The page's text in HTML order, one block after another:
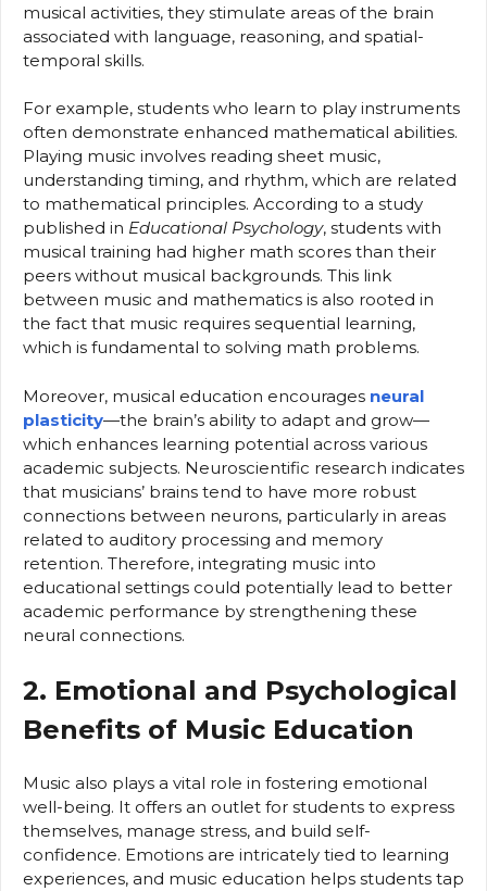
musical activities, they stimulate areas of the brain
associated with language, reasoning, and spatial-
temporal skills.
For example, students who learn to play instruments
often demonstrate enhanced mathematical abilities.
Playing music involves reading sheet music,
understanding timing, and rhythm, which are related
to mathematical principles. According to a study
published in Educational Psychology, students with
musical training had higher math scores than their
peers without musical backgrounds. This link
between music and mathematics is also rooted in
the fact that music requires sequential learning,
which is fundamental to solving math problems.
Moreover, musical education encourages neural
plasticity—the brain’s ability to adapt and grow—
which enhances learning potential across various
academic subjects. Neuroscientific research indicates
that musicians’ brains tend to have more robust
connections between neurons, particularly in areas
related to auditory processing and memory
retention. Therefore, integrating music into
educational settings could potentially lead to better
academic performance by strengthening these
neural connections.
2. Emotional and Psychological
Benefits of Music Education
Music also plays a vital role in fostering emotional
well-being. It offers an outlet for students to express
themselves, manage stress, and build self-
confidence. Emotions are intricately tied to learning
experiences, and music education helps students tap